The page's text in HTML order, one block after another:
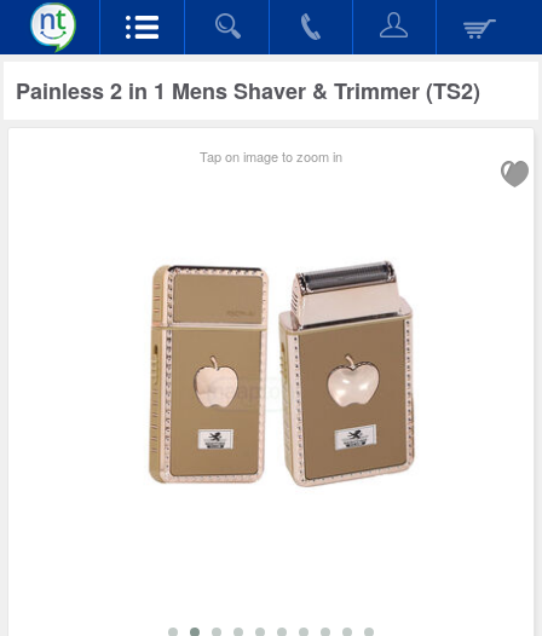
Painless 2 in 1 Mens Shaver & Trimmer (TS2)
Tap on image to zoom in